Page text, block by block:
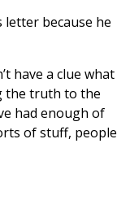
letter because he
have a clue what
the truth to the
had enough of
of stuff, people